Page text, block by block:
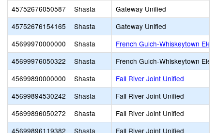
45752676050587
Shasta
Gateway Unified
45752676154165
Shasta
Gateway Unified
45699970000000
Shasta
French Gulch-Whiskeytown
45699976050322
Shasta
French Gulch-Whiskeytown
45699890000000
Shasta
Fall River Joint Unified
45699894530242
Shasta
Fall River Joint Unified
45699896050272
Shasta
Fall River Joint Unified
45699896119382
Shasta
Fall River Joint Unified